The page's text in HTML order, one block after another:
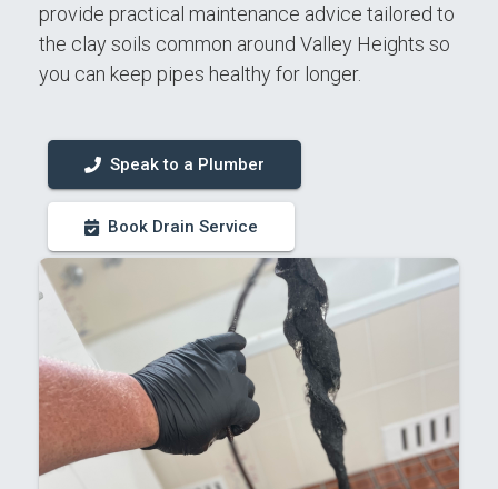
provide practical maintenance advice tailored to
the clay soils common around Valley Heights so
you can keep pipes healthy for longer.
Speak to a Plumber
Book Drain Service